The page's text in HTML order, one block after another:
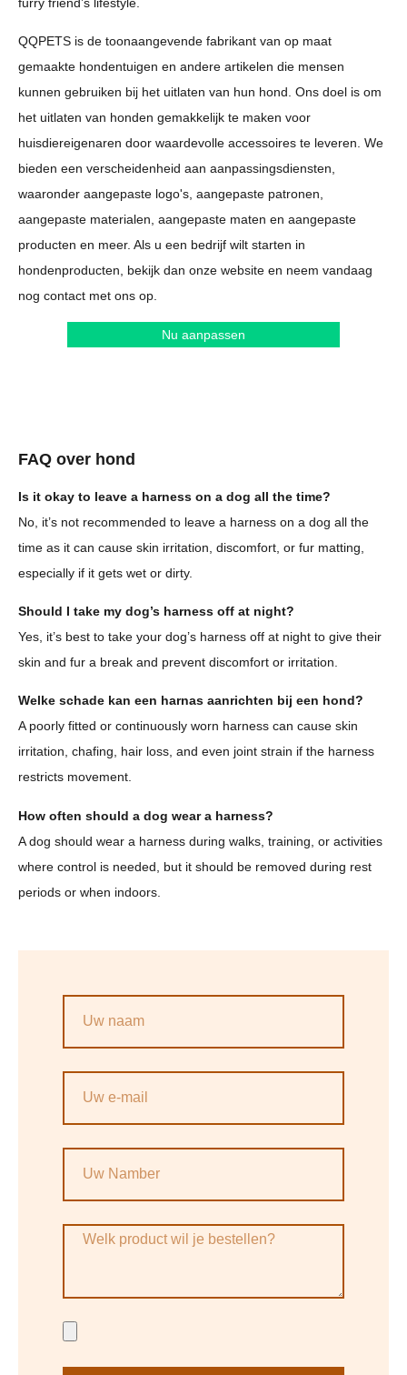
QQPETS is de toonaangevende fabrikant van op maat
gemaakte hondentuigen en andere artikelen die mensen
kunnen gebruiken bij het uitlaten van hun hond. Ons doel is om
het uitlaten van honden gemakkelijk te maken voor
huisdiereigenaren door waardevolle accessoires te leveren. We
bieden een verscheidenheid aan aanpassingsdiensten,
waaronder aangepaste logo's, aangepaste patronen,
aangepaste materialen, aangepaste maten en aangepaste
producten en meer. Als u een bedrijf wilt starten in
hondenproducten, bekijk dan onze website en neem vandaag
nog contact met ons op.
Nu aanpassen
FAQ over hond
Is it okay to leave a harness on a dog all the time?
No, it’s not recommended to leave a harness on a dog all the
time as it can cause skin irritation, discomfort, or fur matting,
especially if it gets wet or dirty.
Should I take my dog’s harness off at night?
Yes, it’s best to take your dog’s harness off at night to give their
skin and fur a break and prevent discomfort or irritation.
Welke schade kan een harnas aanrichten bij een hond?
A poorly fitted or continuously worn harness can cause skin
irritation, chafing, hair loss, and even joint strain if the harness
restricts movement.
How often should a dog wear a harness?
A dog should wear a harness during walks, training, or activities
where control is needed, but it should be removed during rest
periods or when indoors.